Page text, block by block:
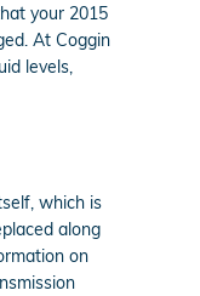
your 2015
At Coggin
levels,
which is
along
on